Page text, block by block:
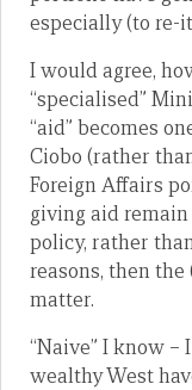
especially (to re-
I would agree,
“specialised”
“aid” becomes
Ciobo (rather
Foreign Affairs
giving aid
policy, rather
reasons, then
matter.
“Naive” I know
wealthy West